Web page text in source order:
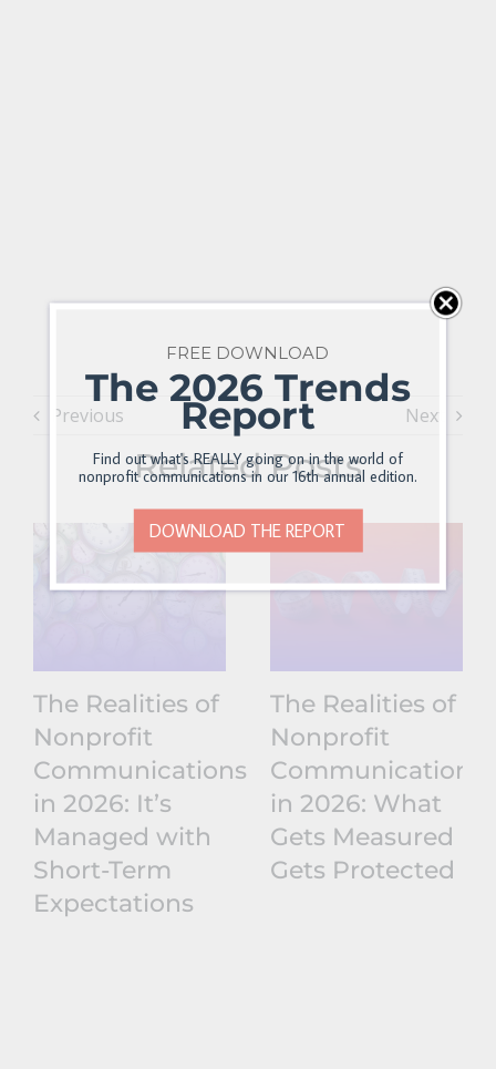
Previous Next
Related Posts
The Realities of
Nonprofit
Communications
in 2026: It’s
Managed with
Short-Term
Expectations
The Realities of
Nonprofit
Communications
in 2026: What
Gets Measured
Gets Protected
FREE DOWNLOAD
The 2026 Trends
Report
Find out what's REALLY going on in the world of
nonprofit communications in our 16th annual edition.
DOWNLOAD THE REPORT